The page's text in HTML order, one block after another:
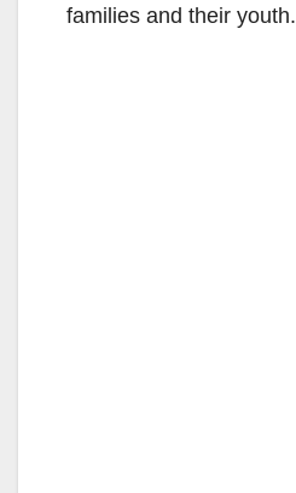
families and their youth.